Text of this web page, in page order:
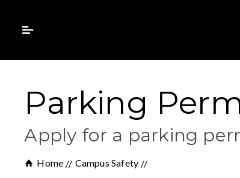
Parking
Apply for a parking
Home Campus Safety